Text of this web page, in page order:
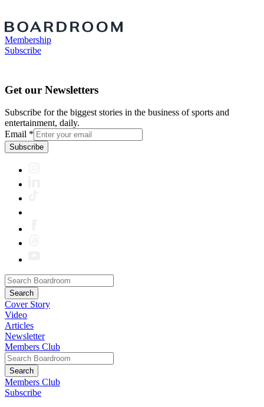
Membership
Subscribe
Get our Newsletters
Subscribe for the biggest stories in the business of sports and
entertainment, daily.
Email *
Subscribe
Cover Story
Video
Articles
Newsletter
Members Club
Members Club
Subscribe